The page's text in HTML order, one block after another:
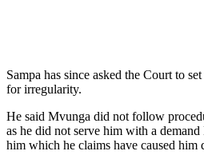
Sampa has since asked the Court to
for irregularity.
He said Mvunga did not follow
as he did not serve him with a
him which he claims have caused him